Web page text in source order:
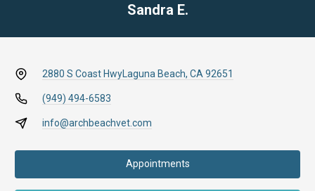
Sandra E.
2880 S Coast HwyLaguna Beach, CA 92651
(949) 494-6583
info@archbeachvet.com
Appointments